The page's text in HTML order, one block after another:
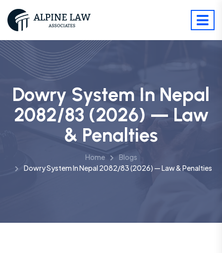
Dowry System In Nepal
2082/83 (2026) — Law
& Penalties
Home
Blogs
Dowry System In Nepal 2082/83 (2026) — Law & Penalties